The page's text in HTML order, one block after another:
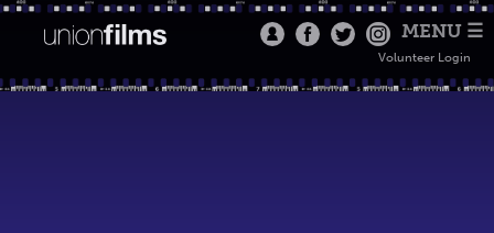
MENU ☰
Volunteer Login